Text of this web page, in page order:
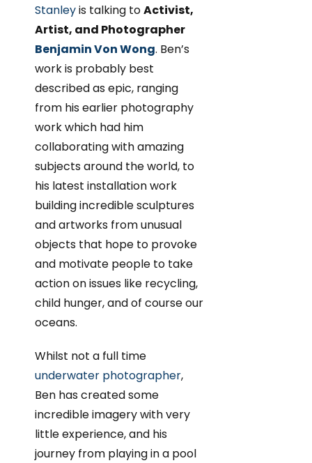
Stanleyis talking toActivist,
Artist, and Photographer
Benjamin Von Wong. Ben’s
work is probably best
described as epic, ranging
from his earlier photography
work which had him
collaborating with amazing
subjects around the world, to
his latest installation work
building incredible sculptures
and artworks from unusual
objects that hope to provoke
and motivate people to take
action on issues like recycling,
child hunger, and of course our
oceans.
Whilst not a full time
underwater photographer,
Ben has created some
incredible imagery with very
little experience, and his
journey from playing in a pool